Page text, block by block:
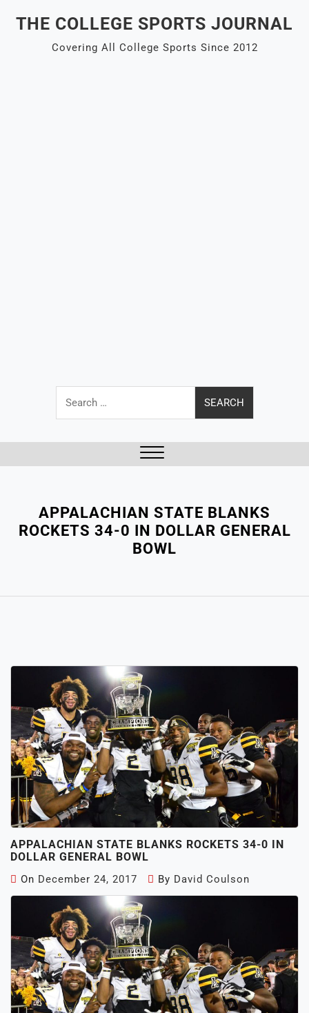
THE COLLEGE SPORTS JOURNAL
Covering All College Sports Since 2012
Search
for:
APPALACHIAN STATE BLANKS
ROCKETS 34-0 IN DOLLAR GENERAL
BOWL
APPALACHIAN STATE BLANKS ROCKETS 34-0 IN
DOLLAR GENERAL BOWL
On December 24, 2017 By David Coulson